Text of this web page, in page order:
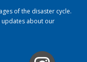
of the disaster cycle.
updates about our